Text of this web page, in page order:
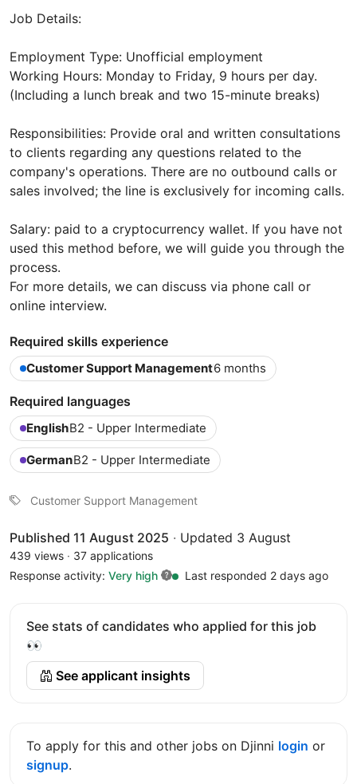
Job Details:
Employment Type: Unofficial employment
Working Hours: Monday to Friday, 9 hours per day.
(Including a lunch break and two 15-minute breaks)
Responsibilities: Provide oral and written consultations
to clients regarding any questions related to the
company's operations. There are no outbound calls or
sales involved; the line is exclusively for incoming calls.
Salary: paid to a cryptocurrency wallet. If you have not
used this method before, we will guide you through the
process.
For more details, we can discuss via phone call or
online interview.
Required skills experience
Customer Support Management6 months
Required languages
EnglishB2 - Upper Intermediate
GermanB2 - Upper Intermediate
Customer Support Management
Published 11 August 2025 · Updated 3 August
439 views · 37 applications
Response activity: Very high Last responded 2 days ago
See stats of candidates who applied for this job
👀
See applicant insights
To apply for this and other jobs on Djinni login or
signup.